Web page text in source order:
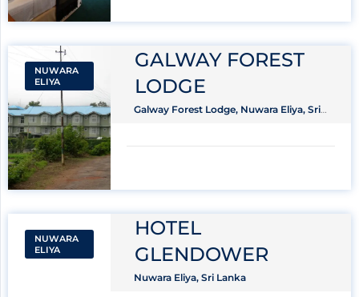
NUWARA
ELIYA
GALWAY FOREST
LODGE
Galway Forest Lodge, Nuwara Eliya, Sri
NUWARA
ELIYA
HOTEL
GLENDOWER
Nuwara Eliya, Sri Lanka